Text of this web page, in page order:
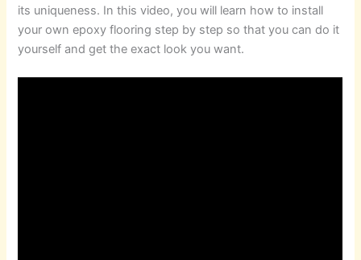
its uniqueness. In this video, you will learn how to install
your own epoxy flooring step by step so that you can do it
yourself and get the exact look you want.